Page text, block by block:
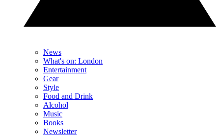
News
What's on: London
Entertainment
Gear
Style
Food and Drink
Alcohol
Music
Books
Newsletter